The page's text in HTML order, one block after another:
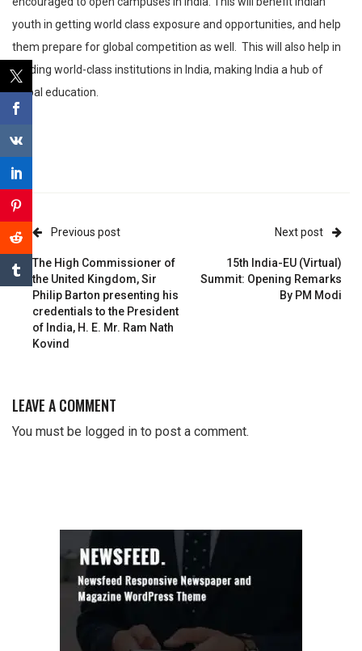
youth in getting world class exposure and opportunities, and help
them prepare for global competition as well. This will also help in
building world-class institutions in India, making India a hub of
global education.
Previous post
The High Commissioner of
the United Kingdom, Sir
Philip Barton presenting his
credentials to the President
of India, H. E. Mr. Ram Nath
Kovind
Next post
15th India-EU (Virtual)
Summit: Opening Remarks
By PM Modi
LEAVE A COMMENT
You must be logged in to post a comment.